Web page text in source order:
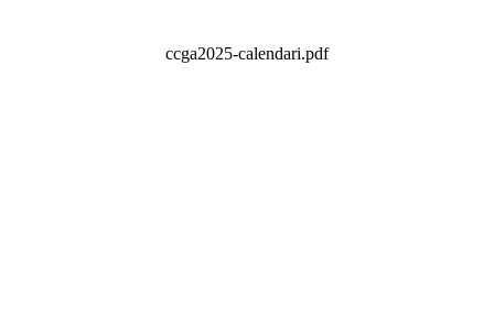
ccga2025-calendari.pdf